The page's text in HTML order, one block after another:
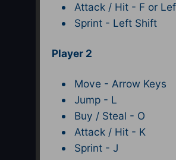
Attack / Hit - F or
Sprint - Left Shift​
Player 2
Move - Arrow Keys
Jump - L
Buy / Steal - O
Attack / Hit - K
Sprint - J​